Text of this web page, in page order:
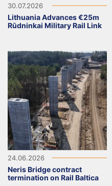
30.07.2026
Lithuania Advances €25m
Rūdninkai Military Rail Link
24.06.2026
Neris Bridge contract
termination on Rail Baltica